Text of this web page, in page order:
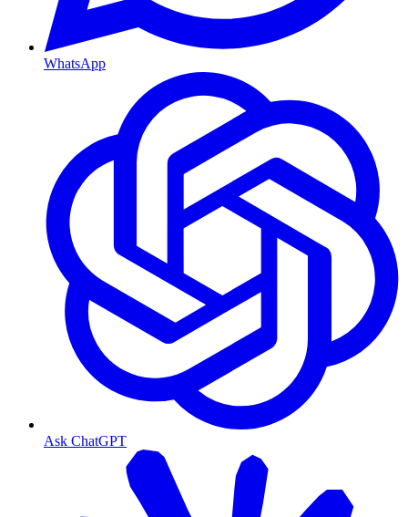
WhatsApp
Ask ChatGPT